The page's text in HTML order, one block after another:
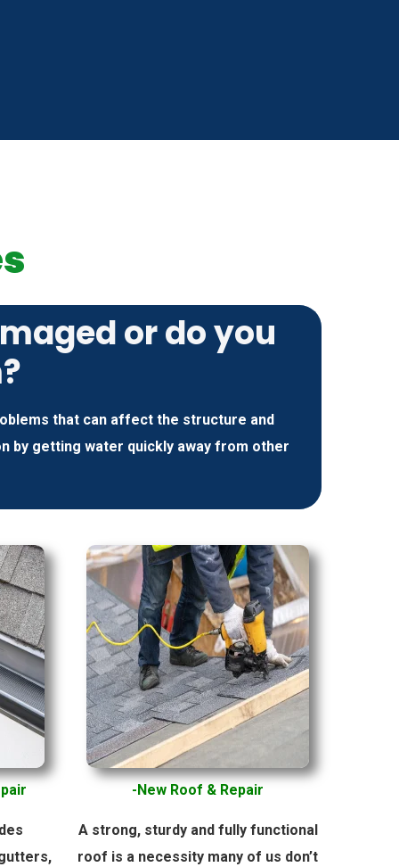
or do you
that can affect the structure and
by getting water quickly away from other
-New Roof & Repair
A strong, sturdy and fully functional
roof is a necessity many of us don’t